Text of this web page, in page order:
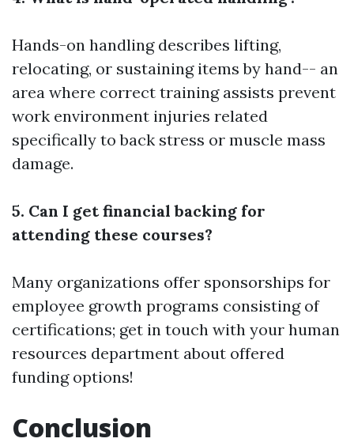
Hands-on handling describes lifting,
relocating, or sustaining items by hand-- an
area where correct training assists prevent
work environment injuries related
specifically to back stress or muscle mass
damage.
5. Can I get financial backing for
attending these courses?
Many organizations offer sponsorships for
employee growth programs consisting of
certifications; get in touch with your human
resources department about offered
funding options!
Conclusion